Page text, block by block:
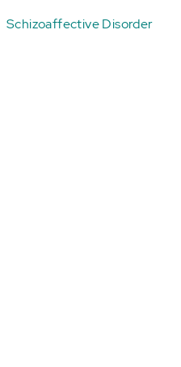
Schizoaffective Disorder